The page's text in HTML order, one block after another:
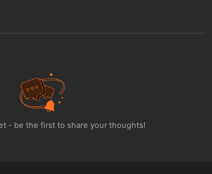
- be the first to share your thoughts!